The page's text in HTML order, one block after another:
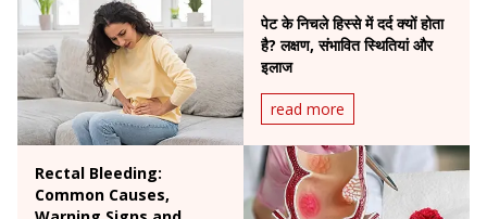
पेट के निचले हिस्से में दर्द क्यों होता
है? लक्षण, संभावित स्थितियां और
इलाज
read more
Rectal Bleeding:
Common Causes,